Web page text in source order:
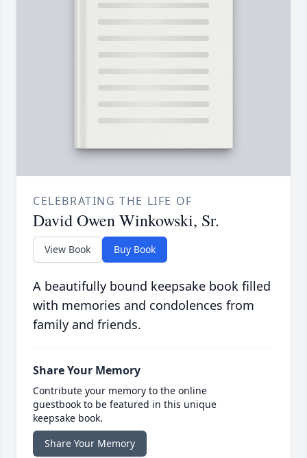
CELEBRATING THE LIFE OF
David Owen Winkowski, Sr.
View Book Buy Book
A beautifully bound keepsake book filled
with memories and condolences from
family and friends.
Share Your Memory
Contribute your memory to the online
guestbook to be featured in this unique
keepsake book.
Share Your Memory